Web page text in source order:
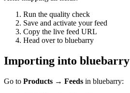
Run the quality check
Save and activate your feed
Copy the live feed URL
Head over to bluebarry
Importing into bluebarry
Go to Products → Feeds in bluebarry: